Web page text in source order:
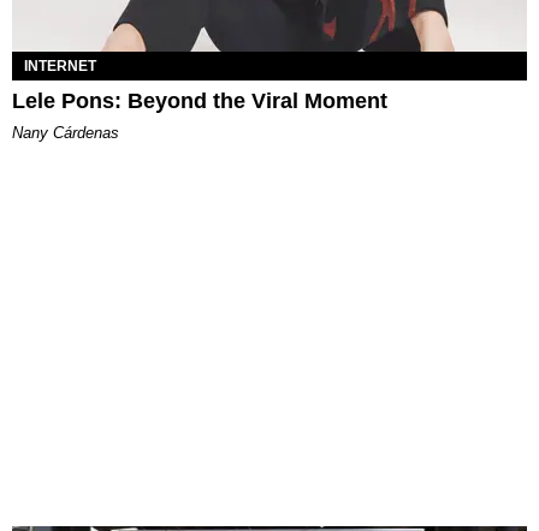
INTERNET
Lele Pons: Beyond the Viral Moment
Nany Cárdenas